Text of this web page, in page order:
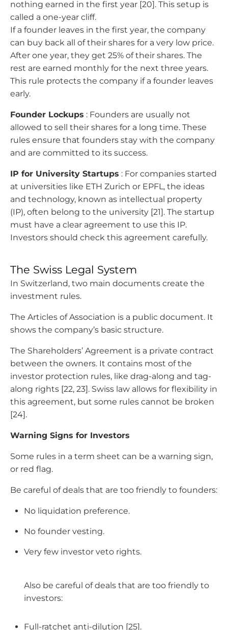
nothing earned in the first year [20]. This setup is
called a one-year cliff.
If a founder leaves in the first year, the company
can buy back all of their shares for a very low price.
After one year, they get 25% of their shares. The
rest are earned monthly for the next three years.
This rule protects the company if a founder leaves
early.
Founder Lockups : Founders are usually not
allowed to sell their shares for a long time. These
rules ensure that founders stay with the company
and are committed to its success.
IP for University Startups : For companies started
at universities like ETH Zurich or EPFL, the ideas
and technology, known as intellectual property
(IP), often belong to the university [21]. The startup
must have a clear agreement to use this IP.
Investors should check this agreement carefully.
The Swiss Legal System
In Switzerland, two main documents create the
investment rules.
The Articles of Association is a public document. It
shows the company’s basic structure.
The Shareholders’ Agreement is a private contract
between the owners. It contains most of the
investor protection rules, like drag-along and tag-
along rights [22, 23]. Swiss law allows for flexibility in
this agreement, but some rules cannot be broken
[24].
Warning Signs for Investors
Some rules in a term sheet can be a warning sign,
or red flag.
Be careful of deals that are too friendly to founders:
No liquidation preference.
No founder vesting.
Very few investor veto rights.
Also be careful of deals that are too friendly to
investors:
Full-ratchet anti-dilution [25].